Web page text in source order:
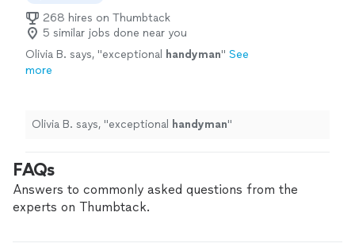
268 hires on Thumbtack
5 similar jobs done near you
Olivia B. says, "exceptional handyman" See
more
Olivia B. says, "exceptional handyman"
FAQs
Answers to commonly asked questions from the
experts on Thumbtack.